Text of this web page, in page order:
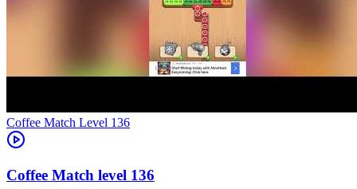
Level 136
136